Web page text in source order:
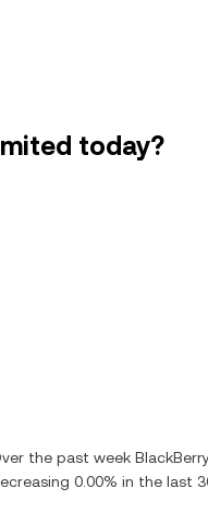
today?
the past week
0.00% in the last